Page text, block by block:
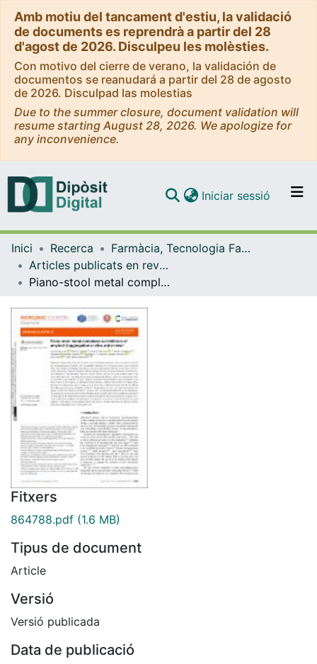
Amb motiu del tancament d'estiu, la validació
de documents es reprendrà a partir del 28
d'agost de 2026. Disculpeu les molèsties.
Con motivo del cierre de verano, la validación de
documentos se reanudará a partir del 28 de agosto
de 2026. Disculpad las molestias
Due to the summer closure, document validation will
resume starting August 28, 2026. We apologize for
any inconvenience.
Navega per tot el DD
Com publicar
Iniciar sessió (current)
Inici Recerca
Farmàcia, Tecnologia Farmacèutica i Fisicoquímica
Articles publicats en revistes (Farmàcia, Tecnologia Farmacèutica i Fisicoquímica)
Piano-stool metal complexes as inhibitors of amyloid-β aggregation in vitro and in vivo
Fitxers
864788.pdf (1.6 MB)
Tipus de document
Article
Versió
Versió publicada
Data de publicació